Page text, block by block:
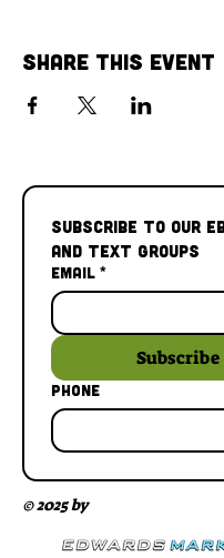
Share This Event
Subscribe to our
and Text Groups
Email *
Subscribe
Phone
© 2025 by